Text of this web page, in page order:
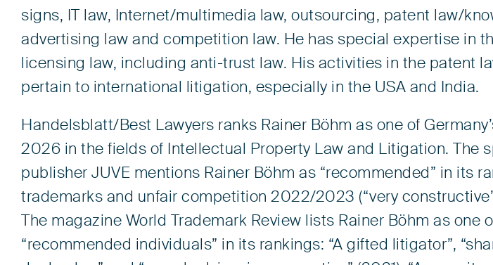
signs, IT law, Internet/multimedia law, outsourcing, patent law/
advertising law and competition law. He has special expertise in
licensing law, including anti-trust law. His activities in the patent
pertain to international litigation, especially in the USA and India.
Handelsblatt/Best Lawyers ranks Rainer Böhm as one of
2026 in the fields of Intellectual Property Law and Litigation. The
publisher JUVE mentions Rainer Böhm as “recommended” in its
trademarks and unfair competition 2022/2023 (“very
The magazine World Trademark Review lists Rainer Böhm as one
“recommended individuals” in its rankings: “A gifted litigator”,